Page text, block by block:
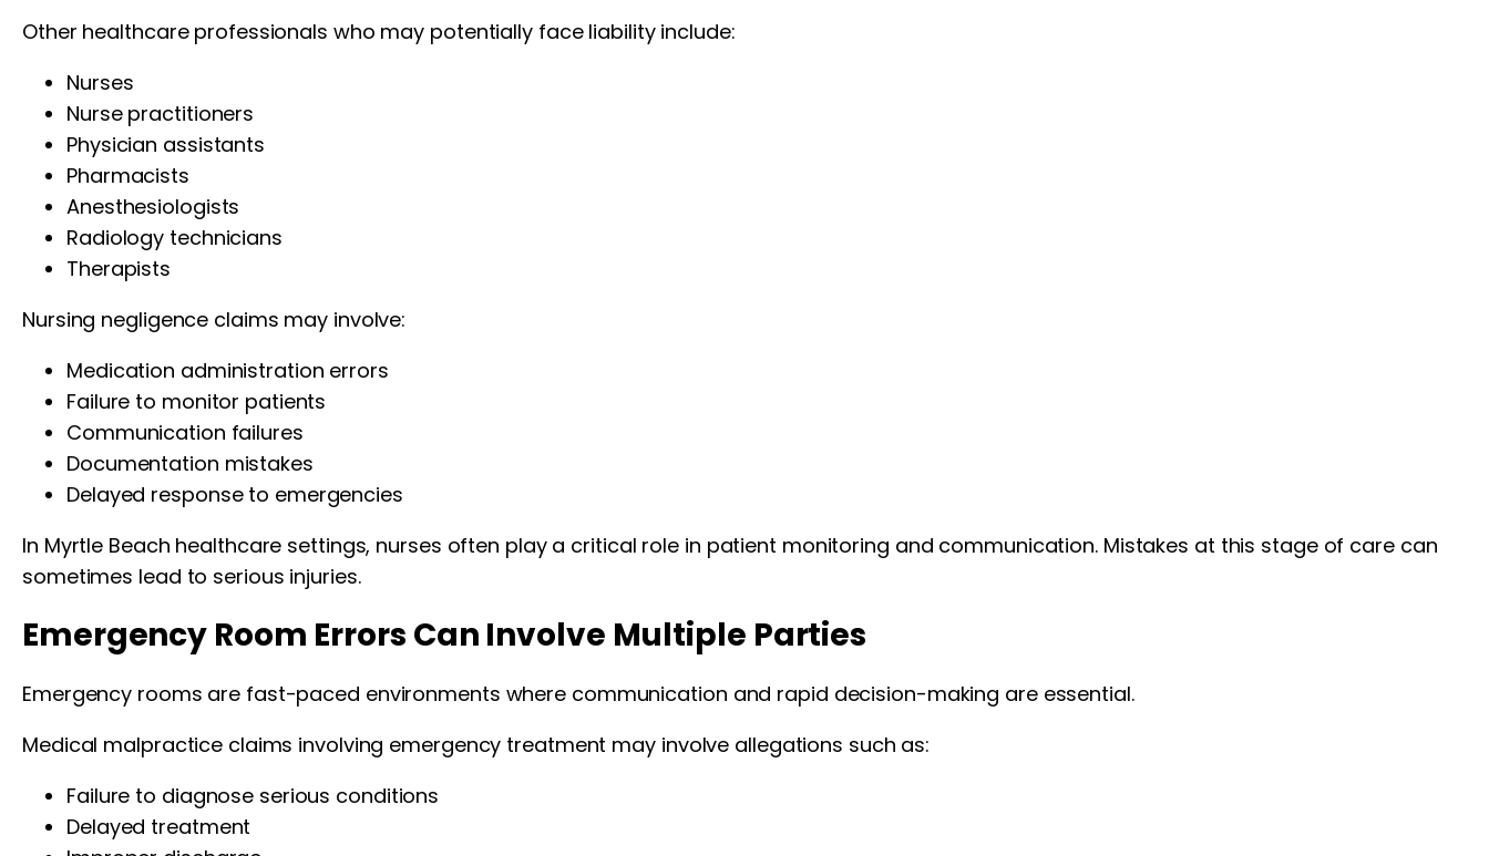
Other healthcare professionals who may potentially face liability include:
Nurses
Nurse practitioners
Physician assistants
Pharmacists
Anesthesiologists
Radiology technicians
Therapists
Nursing negligence claims may involve:
Medication administration errors
Failure to monitor patients
Communication failures
Documentation mistakes
Delayed response to emergencies
In Myrtle Beach healthcare settings, nurses often play a critical role in patient monitoring and communication. Mistakes at this stage of care can
sometimes lead to serious injuries.
Emergency Room Errors Can Involve Multiple Parties
Emergency rooms are fast-paced environments where communication and rapid decision-making are essential.
Medical malpractice claims involving emergency treatment may involve allegations such as:
Failure to diagnose serious conditions
Delayed treatment